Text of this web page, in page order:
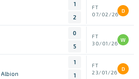
1
2
FT
07/02/26
D
0
5
FT
30/01/26
W
1
1
FT
23/01/26
D